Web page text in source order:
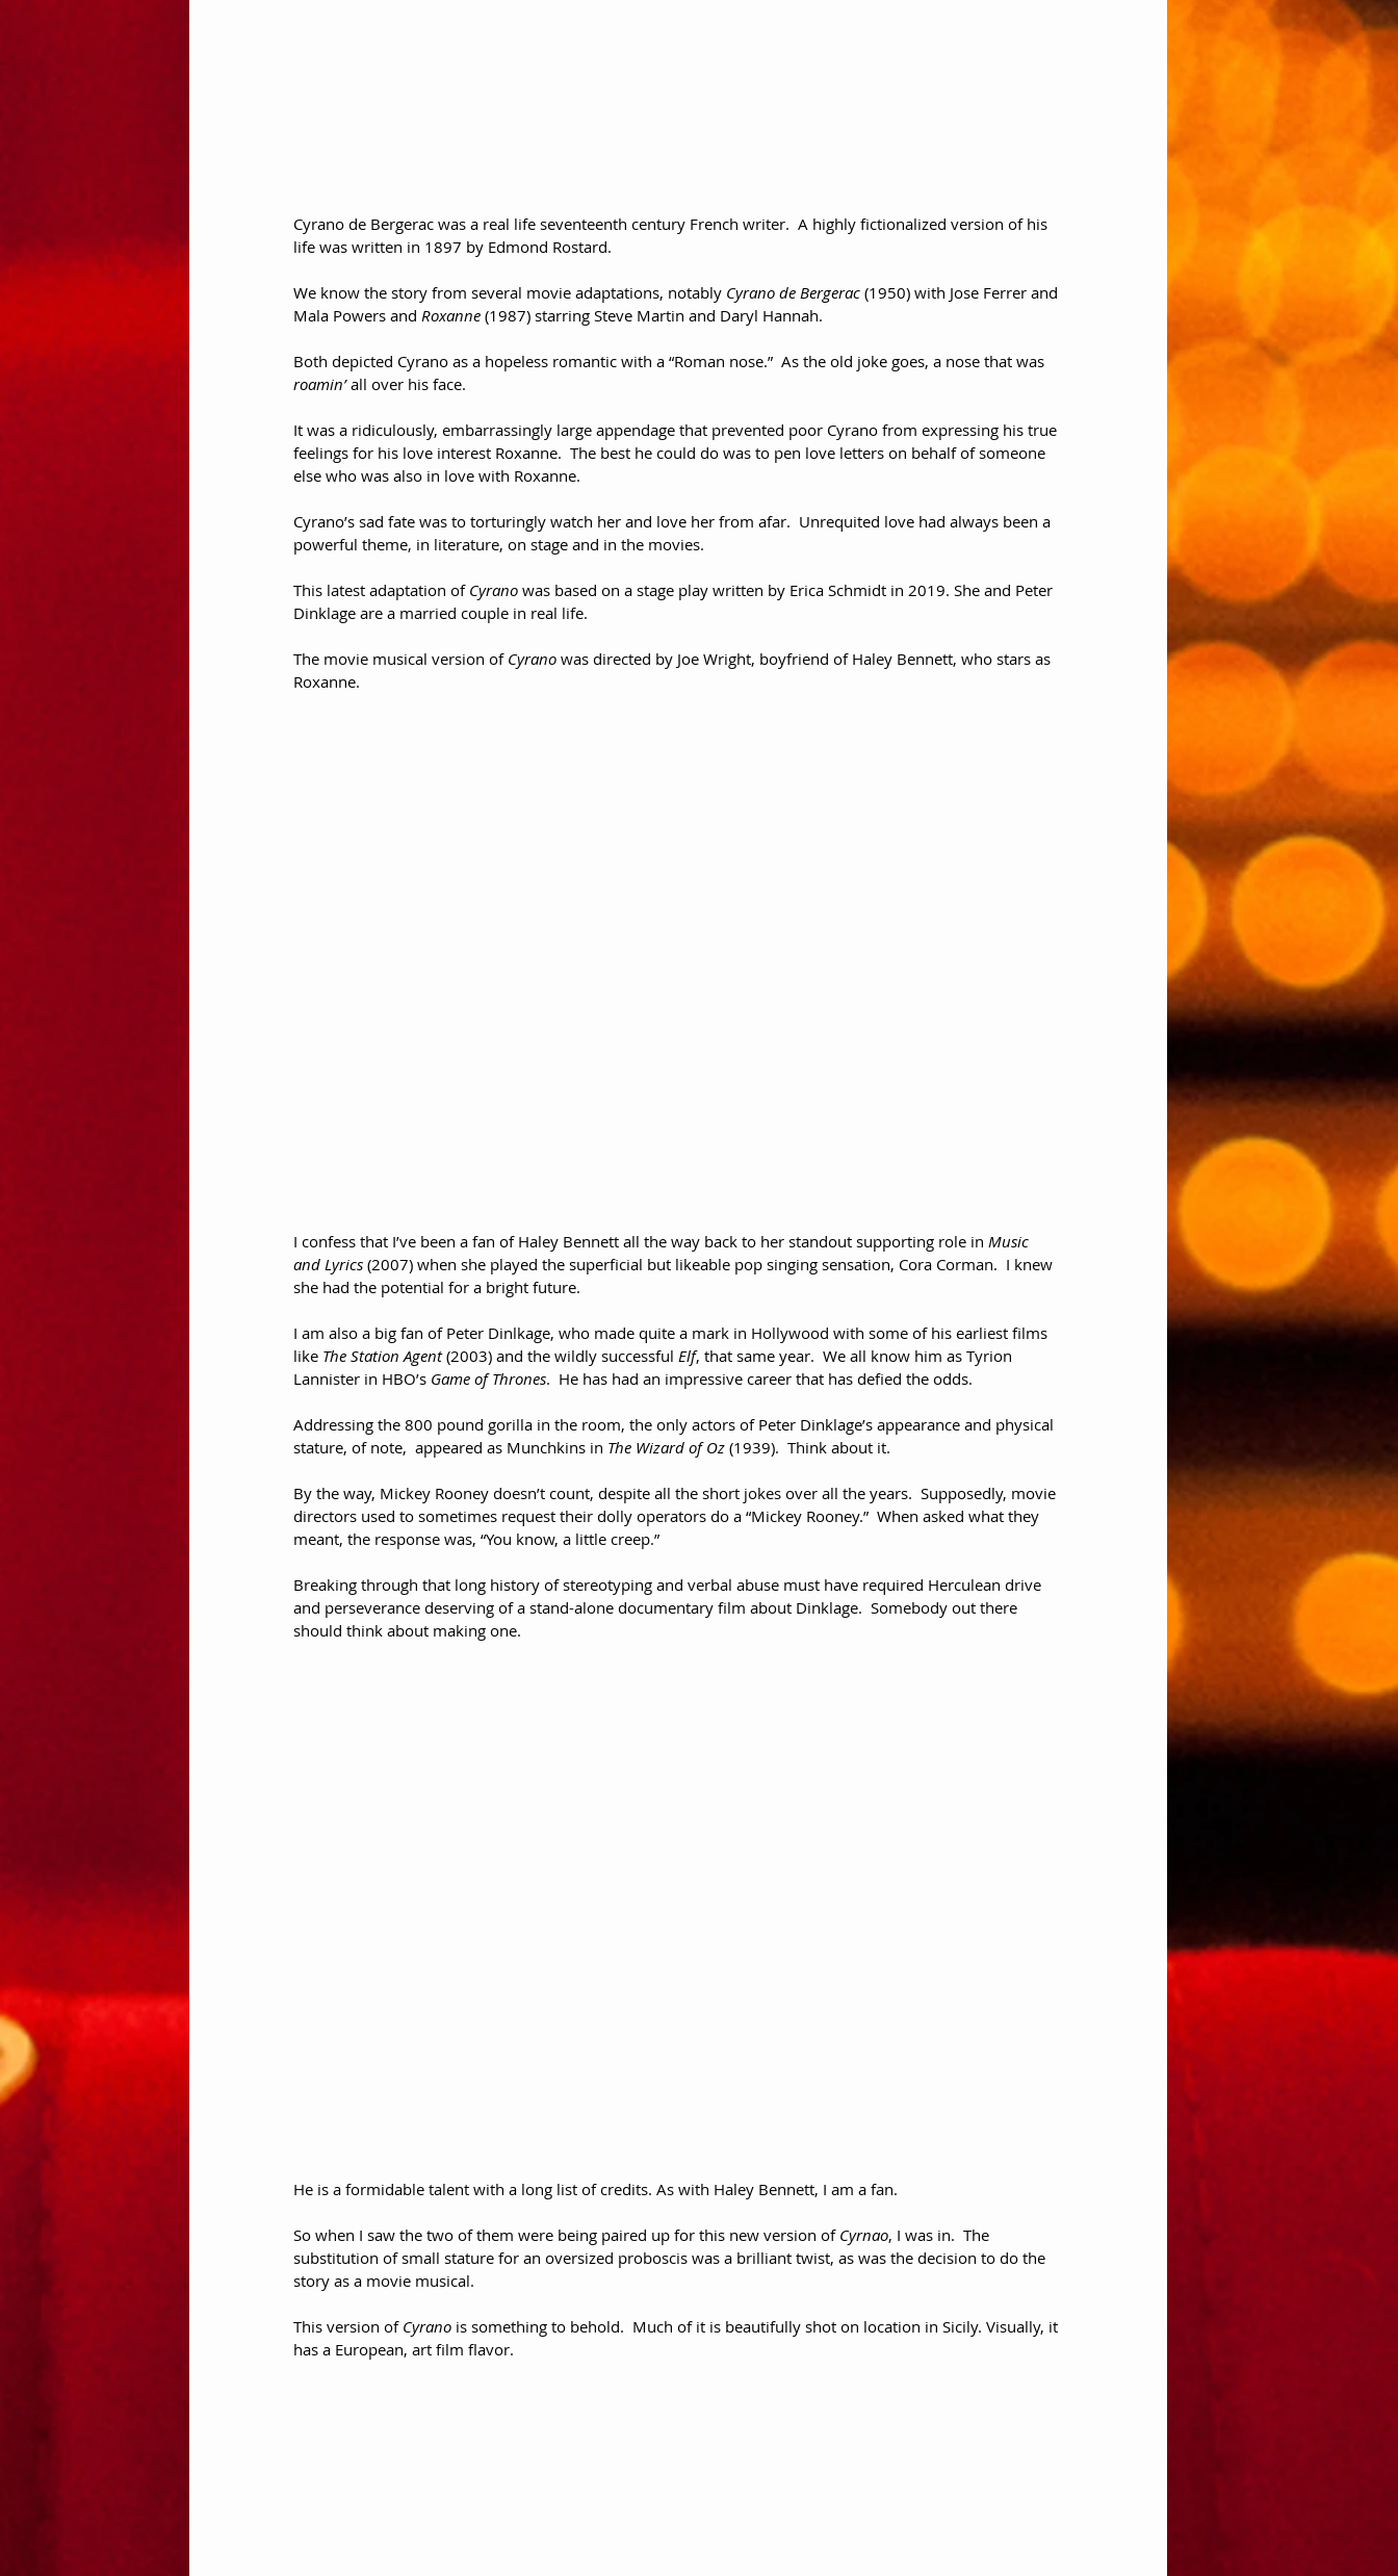
Cyrano de Bergerac was a real life seventeenth century French writer.  A highly fictionalized version of his
life was written in 1897 by Edmond Rostard.
We know the story from several movie adaptations, notably Cyrano de Bergerac (1950) with Jose Ferrer and
Mala Powers and Roxanne (1987) starring Steve Martin and Daryl Hannah.
Both depicted Cyrano as a hopeless romantic with a “Roman nose.”  As the old joke goes, a nose that was
roamin’ all over his face.
It was a ridiculously, embarrassingly large appendage that prevented poor Cyrano from expressing his true
feelings for his love interest Roxanne.  The best he could do was to pen love letters on behalf of someone
else who was also in love with Roxanne.
Cyrano’s sad fate was to torturingly watch her and love her from afar.  Unrequited love had always been a
powerful theme, in literature, on stage and in the movies.
This latest adaptation of Cyrano was based on a stage play written by Erica Schmidt in 2019. She and Peter
Dinklage are a married couple in real life.
The movie musical version of Cyrano was directed by Joe Wright, boyfriend of Haley Bennett, who stars as
Roxanne.
I confess that I’ve been a fan of Haley Bennett all the way back to her standout supporting role in Music
and Lyrics (2007) when she played the superficial but likeable pop singing sensation, Cora Corman.  I knew
she had the potential for a bright future.
I am also a big fan of Peter Dinlkage, who made quite a mark in Hollywood with some of his earliest films
like The Station Agent (2003) and the wildly successful Elf, that same year.  We all know him as Tyrion
Lannister in HBO’s Game of Thrones.  He has had an impressive career that has defied the odds.
Addressing the 800 pound gorilla in the room, the only actors of Peter Dinklage’s appearance and physical
stature, of note,  appeared as Munchkins in The Wizard of Oz (1939).  Think about it.
By the way, Mickey Rooney doesn’t count, despite all the short jokes over all the years.  Supposedly, movie
directors used to sometimes request their dolly operators do a “Mickey Rooney.”  When asked what they
meant, the response was, “You know, a little creep.”
Breaking through that long history of stereotyping and verbal abuse must have required Herculean drive
and perseverance deserving of a stand-alone documentary film about Dinklage.  Somebody out there
should think about making one.
He is a formidable talent with a long list of credits. As with Haley Bennett, I am a fan.
So when I saw the two of them were being paired up for this new version of Cyrnao, I was in.  The
substitution of small stature for an oversized proboscis was a brilliant twist, as was the decision to do the
story as a movie musical.
This version of Cyrano is something to behold.  Much of it is beautifully shot on location in Sicily. Visually, it
has a European, art film flavor.